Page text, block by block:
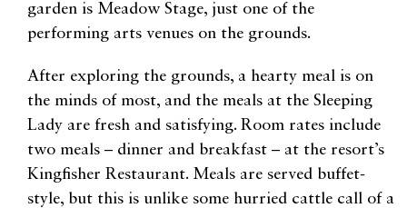
garden is Meadow Stage, just one of the
performing arts venues on the grounds.
After exploring the grounds, a hearty meal is on
the minds of most, and the meals at the Sleeping
Lady are fresh and satisfying. Room rates include
two meals – dinner and breakfast – at the resort’s
Kingfisher Restaurant. Meals are served buffet-
style, but this is unlike some hurried cattle call of a